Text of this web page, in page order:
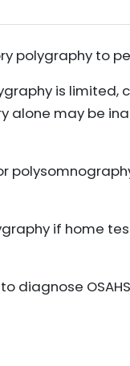
polygraphy to
is
alone may be
if home
diagnose